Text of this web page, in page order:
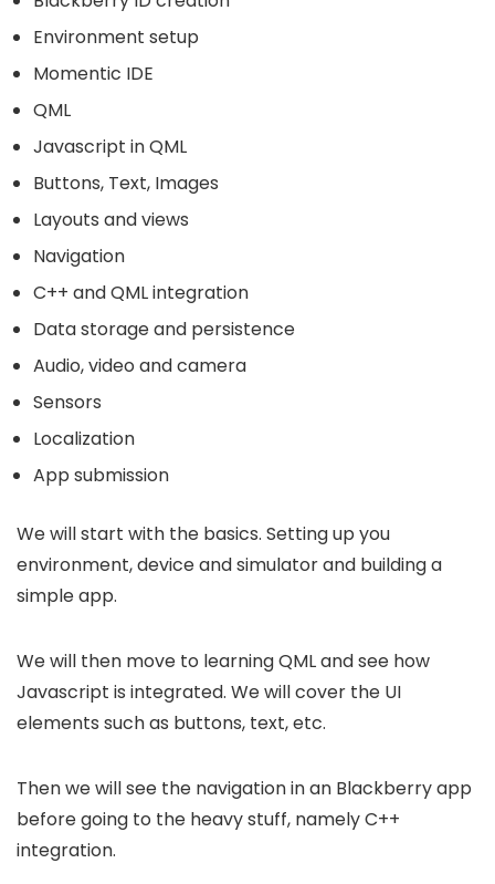
Environment setup
Momentic IDE
QML
Javascript in QML
Buttons, Text, Images
Layouts and views
Navigation
C++ and QML integration
Data storage and persistence
Audio, video and camera
Sensors
Localization
App submission
We will start with the basics. Setting up you
environment, device and simulator and building a
simple app.
We will then move to learning QML and see how
Javascript is integrated. We will cover the UI
elements such as buttons, text, etc.
Then we will see the navigation in an Blackberry app
before going to the heavy stuff, namely C++
integration.